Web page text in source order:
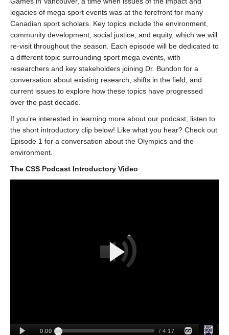
legacies of mega sport events was at the forefront for many
Canadian sport scholars. Key topics include the environment,
community development, social justice, and equity, which we will
re-visit throughout the season. Each episode will be dedicated to
a different topic surrounding sport mega events, with
researchers and key stakeholders joining Dr. Bundon for a
conversation about existing research, shifts in the field, and
current issues to explore how these topics have progressed
over the past decade.
If you’re interested in learning more about our podcast, listen to
the short introductory clip below! Like what you hear? Check out
Episode 1 for a conversation about the Olympics and the
environment.
The CSS Podcast Introductory Video